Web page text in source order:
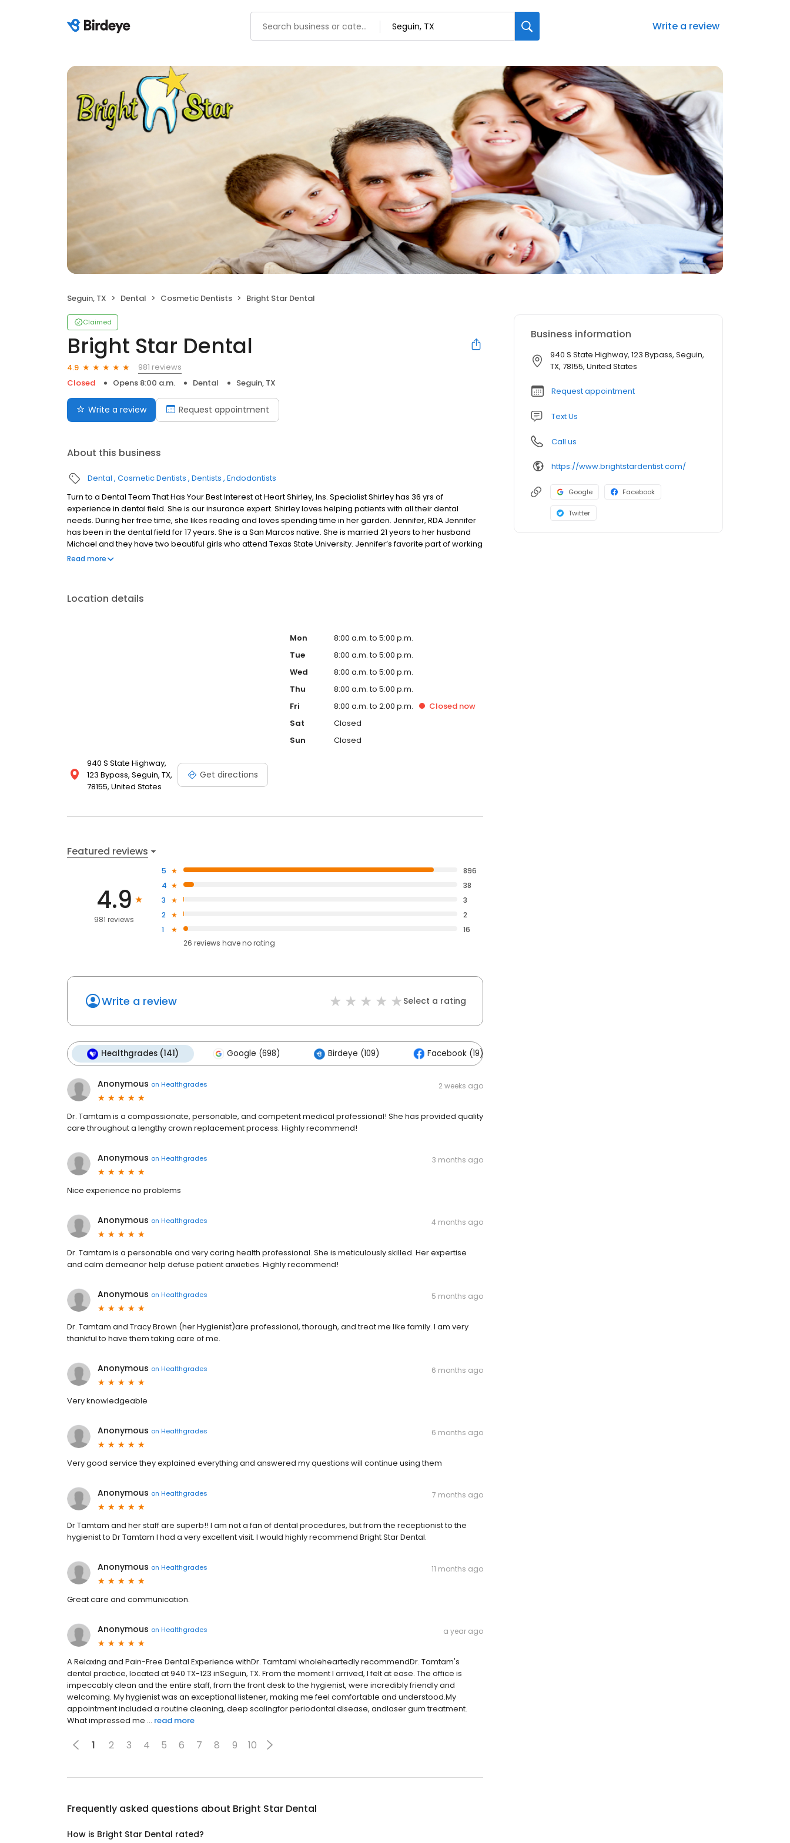
Write a review
Seguin, TX Dental Cosmetic Dentists Bright Star Dental
Claimed
Bright Star Dental
4.9
981 reviews
Closed
Opens 8:00 a.m. Dental Seguin, TX
Write a review Request appointment
About this business
Dental Cosmetic Dentists Dentists Endodontists
Turn to a Dental Team That Has Your Best Interest at Heart Shirley, Ins. Specialist Shirley has 36 yrs of
experience in dental field. She is our insurance expert. Shirley loves helping patients with all their dental
needs. During her free time, she likes reading and loves spending time in her garden. Jennifer, RDA Jennifer
has been in the dental field for 17 years. She is a San Marcos native. She is married 21 years to her husband
Michael and they have two beautiful girls who attend Texas State University. Jennifer’s favorite part of working
in the dental field is helping people have the most beautiful smiles they can have. In her spare time, Jennifer
Cosmetic dentistry Preventative dental care Teeth cleaning and whitening Wisdom teeth removal Call now
Read more
Location details
940 S State Highway,
123 Bypass, Seguin, TX,
78155, United States
Get directions
Mon
8:00 a.m. to 5:00 p.m.
Tue
8:00 a.m. to 5:00 p.m.
Wed
8:00 a.m. to 5:00 p.m.
Thu
8:00 a.m. to 5:00 p.m.
Fri
8:00 a.m. to 2:00 p.m. Closed now
Sat
Closed
Sun
Closed
Featured reviews
4.9
981 reviews
5
896
4
38
3
3
2
2
1
16
26 reviews haveno rating
Write a review Select a rating
Healthgrades (141) Google (698) Birdeye (109) Facebook (19)
Anonymous on Healthgrades 2 weeks ago
Dr. Tamtam is a compassionate, personable, and competent medical professional! She has provided quality
care throughout a lengthy crown replacement process. Highly recommend!
Anonymous on Healthgrades 3 months ago
Nice experience no problems
Anonymous on Healthgrades 4 months ago
Dr. Tamtam is a personable and very caring health professional. She is meticulously skilled. Her expertise
and calm demeanor help defuse patient anxieties. Highly recommend!
Anonymous on Healthgrades 5 months ago
Dr. Tamtam and Tracy Brown (her Hygienist)are professional, thorough, and treat me like family. I am very
thankful to have them taking care of me.
Anonymous on Healthgrades 6 months ago
Very knowledgeable
Anonymous on Healthgrades 6 months ago
Very good service they explained everything and answered my questions will continue using them
Anonymous on Healthgrades 7 months ago
Dr Tamtam and her staff are superb!! I am not a fan of dental procedures, but from the receptionist to the
hygienist to Dr Tamtam I had a very excellent visit. I would highly recommend Bright Star Dental.
Anonymous on Healthgrades 11 months ago
Great care and communication.
Anonymous on Healthgrades a year ago
A Relaxing and Pain-Free Dental Experience withDr. TamtamI wholeheartedly recommendDr. Tamtam's
dental practice, located at 940 TX-123 inSeguin, TX. From the moment I arrived, I felt at ease. The office is
impeccably clean and the entire staff, from the front desk to the hygienist, were incredibly friendly and
welcoming. My hygienist was an exceptional listener, making me feel comfortable and understood.My
appointment included a routine cleaning, deep scalingfor periodontal disease, andlaser gum treatment.
What impressed me ... read more
1 2 3 4 5 6 7 8 9 10
Frequently asked questions about Bright Star Dental
How is Bright Star Dental rated?
Business information
940 S State Highway, 123 Bypass, Seguin,
TX, 78155, United States
Request appointment
Text Us
Call us
https://www.brightstardentist.com/
Google Facebook
Twitter